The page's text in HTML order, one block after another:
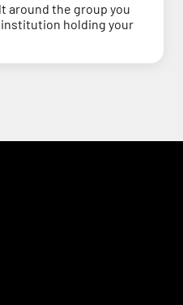
around the group you
holding your